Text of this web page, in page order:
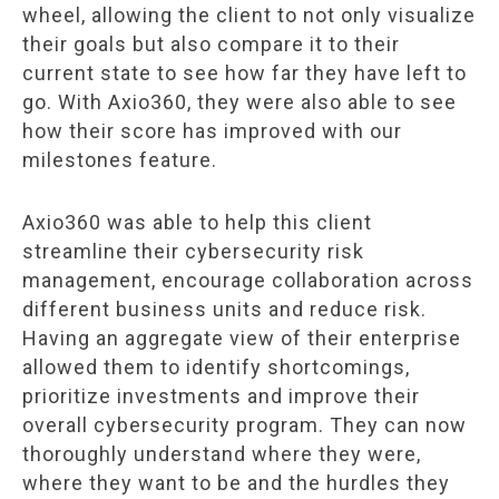
wheel, allowing the client to not only visualize
their goals but also compare it to their
current state to see how far they have left to
go. With Axio360, they were also able to see
how their score has improved with our
milestones feature.
Axio360 was able to help this client
streamline their cybersecurity risk
management, encourage collaboration across
different business units and reduce risk.
Having an aggregate view of their enterprise
allowed them to identify shortcomings,
prioritize investments and improve their
overall cybersecurity program. They can now
thoroughly understand where they were,
where they want to be and the hurdles they